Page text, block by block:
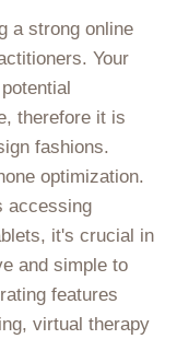
a strong online
Your
therefore it is
fashions.
optimization.
accessing
it's crucial in
and simple to
features
virtual therapy